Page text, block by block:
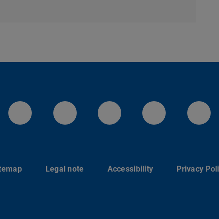
LinkedIn-Seite der TU Darmstadt
Instagram-Kanal der TU
Bluesky-Kanal der
Legal note Accessibility Privacy